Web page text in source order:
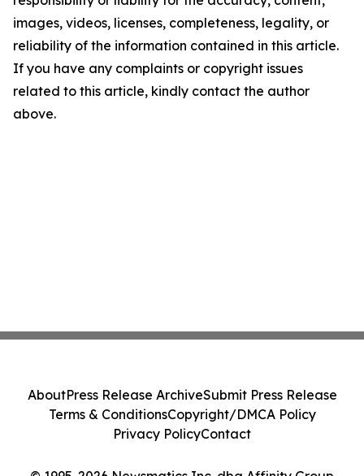
images, videos, licenses, completeness, legality, or
reliability of the information contained in this article.
If you have any complaints or copyright issues
related to this article, kindly contact the author
above.
AboutPress Release ArchiveSubmit Press Release
Terms & ConditionsCopyright/DMCA Policy
Privacy PolicyContact